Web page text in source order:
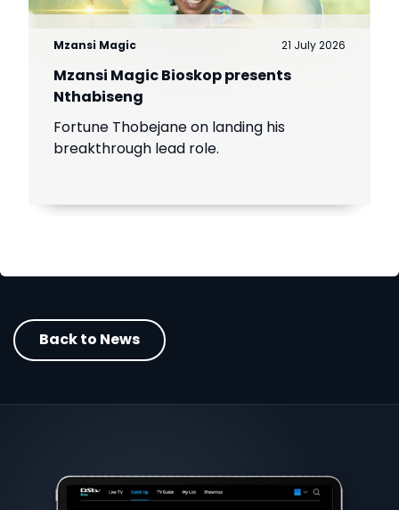
Mzansi Magic 21 July 2026
Mzansi Magic Bioskop presents
Nthabiseng
Fortune Thobejane on landing his
breakthrough lead role.
Back to News